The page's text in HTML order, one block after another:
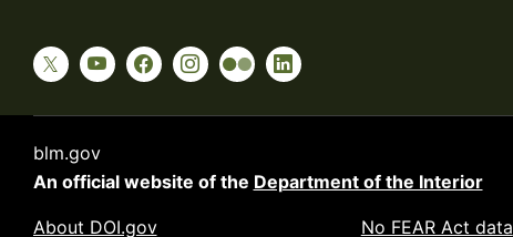
blm.gov
An official website of the Department of the Interior
About DOI.gov No FEAR Act data